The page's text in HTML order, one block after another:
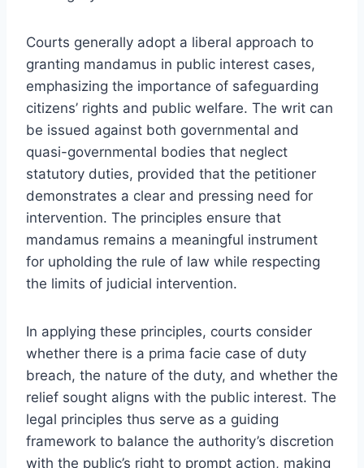
Courts generally adopt a liberal approach to
granting mandamus in public interest cases,
emphasizing the importance of safeguarding
citizens’ rights and public welfare. The writ can
be issued against both governmental and
quasi-governmental bodies that neglect
statutory duties, provided that the petitioner
demonstrates a clear and pressing need for
intervention. The principles ensure that
mandamus remains a meaningful instrument
for upholding the rule of law while respecting
the limits of judicial intervention.
In applying these principles, courts consider
whether there is a prima facie case of duty
breach, the nature of the duty, and whether the
relief sought aligns with the public interest. The
legal principles thus serve as a guiding
framework to balance the authority’s discretion
with the public’s right to prompt action, making